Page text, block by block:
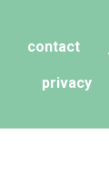
contact
privacy